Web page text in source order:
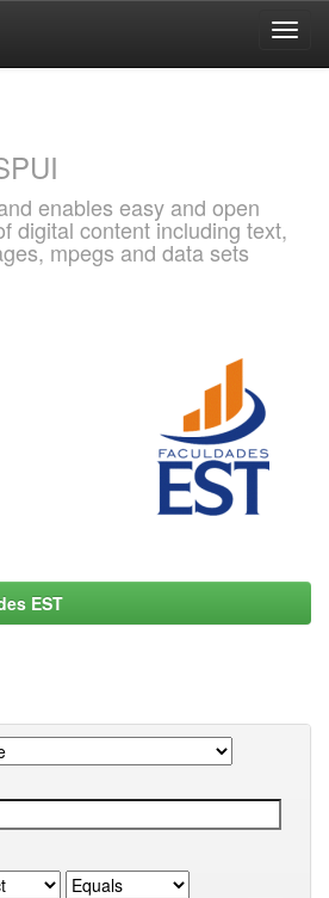
enables easy and open
digital content including text,
mpegs and data sets
EST